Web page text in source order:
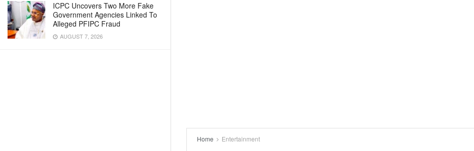
ICPC Uncovers Two More Fake
Government Agencies Linked To
Alleged PFIPC Fraud
AUGUST 7, 2026
Home Entertainment